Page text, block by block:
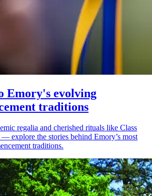
Emory's evolving
traditions
regalia and cherished rituals like Class
explore the stories behind Emory’s most
traditions.